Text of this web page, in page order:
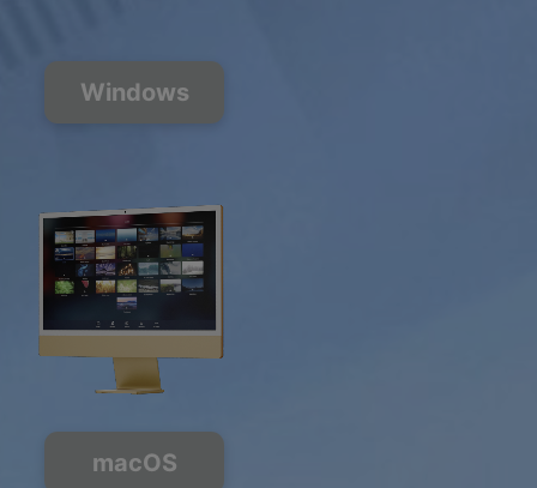
Windows
macOS